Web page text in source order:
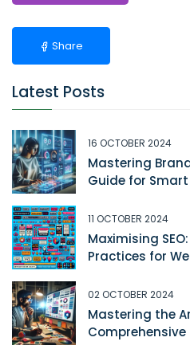
Share
Latest Posts
16 OCTOBER 2024
Mastering
Guide for
11 OCTOBER 2024
Maximising
Practices for
02 OCTOBER 2024
Mastering the